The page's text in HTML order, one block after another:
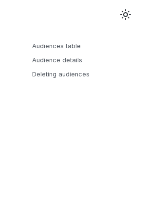
Audiences table
Audience details
Deleting audiences